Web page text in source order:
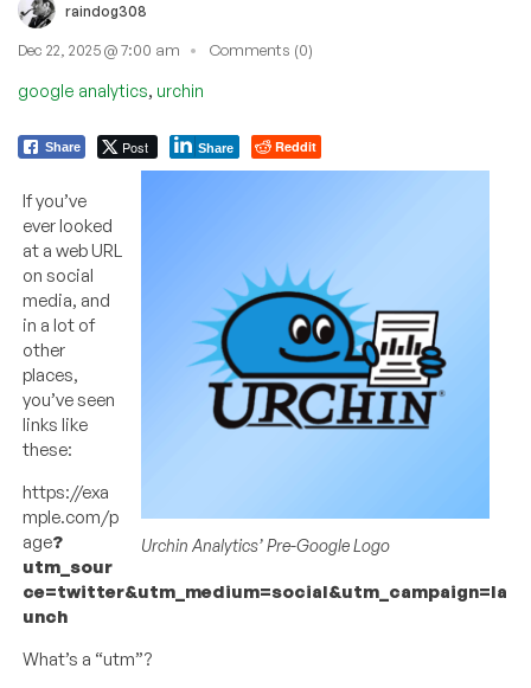
raindog308
Dec 22, 2025 @ 7:00 am Comments (0)
google analytics, urchin
Share Post Share Reddit
Urchin Analytics’ Pre-Google Logo
If you’ve
ever looked
at a web URL
on social
media, and
in a lot of
other
places,
you’ve seen
links like
these:
https://exa
mple.com/p
age?
utm_sour
ce=twitter&utm_medium=social&utm_campaign=la
unch
What’s a “utm”?